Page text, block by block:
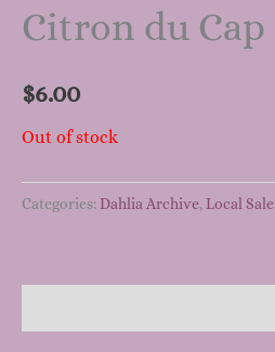
Citron du Cap
$6.00
Out of stock
Categories: Dahlia Archive, Local Sale